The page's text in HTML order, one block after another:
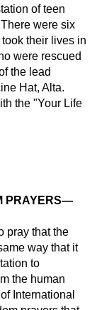
of teen
were six
their lives in
were rescued
the lead
Hat, Alta.
the "Your Life
PRAYERS—
pray that the
way that it
to
the human
International